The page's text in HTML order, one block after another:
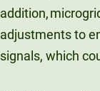
addition,
adjustments to
signals, which